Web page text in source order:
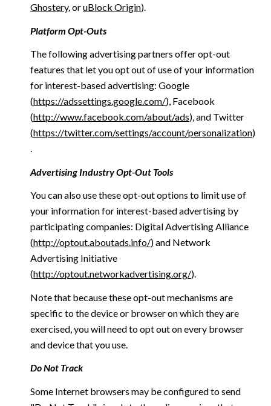
Ghostery, oruBlock Origin).
Platform Opt-Outs
The following advertising partners offer opt-out
features that let you opt out of use of your information
for interest-based advertising: Google
(https://adssettings.google.com/), Facebook
(http://www.facebook.com/about/ads), and Twitter
(https://twitter.com/settings/account/personalization)
.
Advertising Industry Opt-Out Tools
You can also use these opt-out options to limit use of
your information for interest-based advertising by
participating companies: Digital Advertising Alliance
(http://optout.aboutads.info/) and Network
Advertising Initiative
(http://optout.networkadvertising.org/).
Note that because these opt-out mechanisms are
specific to the device or browser on which they are
exercised, you will need to opt out on every browser
and device that you use.
Do Not Track
Some Internet browsers may be configured to send